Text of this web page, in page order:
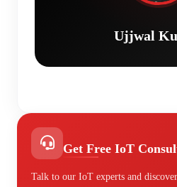
Ujjwal
Get Free IoT
Talk to our IoT experts and